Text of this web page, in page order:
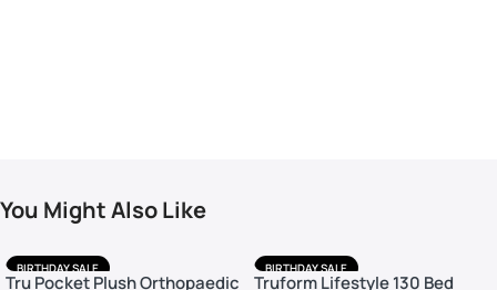
You Might Also Like
BIRTHDAY SALE
Tru Pocket Plush Orthopaedic
BIRTHDAY SALE
Truform Lifestyle 130 Bed